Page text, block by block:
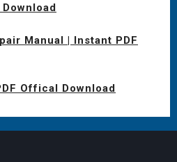
Manual | Instant PDF
Offical Download